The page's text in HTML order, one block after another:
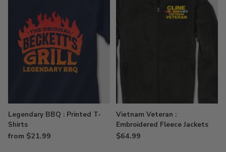
Legendary BBQ : Printed T-
Shirts
from $21.99
Vietnam Veteran :
Embroidered Fleece Jackets
$64.99